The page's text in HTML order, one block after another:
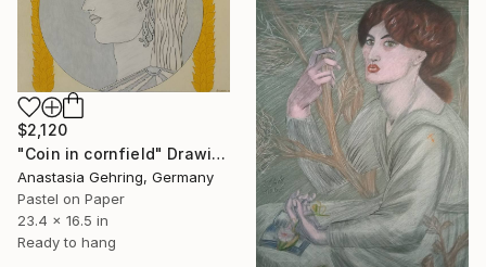
$2,120
"Coin in cornfield" Drawing
Anastasia Gehring, Germany
Pastel on Paper
23.4 x 16.5 in
Ready to hang